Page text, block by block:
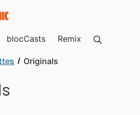
blocCasts Remix
Originals